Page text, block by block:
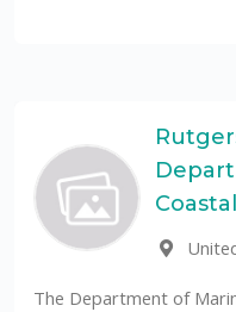
The Department of